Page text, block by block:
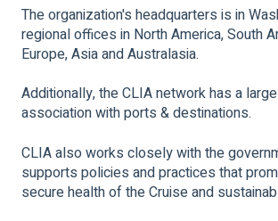
The organization's headquarters is in
regional offices in North America, South
Europe, Asia and Australasia.
Additionally, the CLIA network has a
association with ports & destinations.
CLIA also works closely with the
supports policies and practices that
secure health of the Cruise and